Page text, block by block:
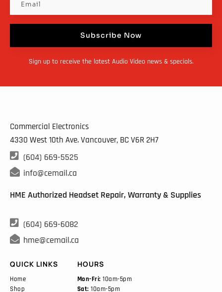
Subscribe Now
Sign up to receive the latest Audio Video news & specials.
Commercial Electronics
4330 West 10th Ave. Vancouver, BCV6R 2H7
 (604) 669-5525
 info@cemail.ca
HME Authorized Headset Repair, Warranty & Supplies
 (604) 669-6082
 hme@cemail.ca
QUICK LINKS
Home
Shop
HOURS
Mon-Fri: 10am-5pm
Sat: 10am-5pm